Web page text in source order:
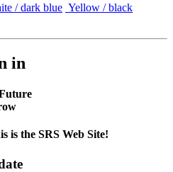
/ dark blue Yellow / black
in
is the SRS Web Site!